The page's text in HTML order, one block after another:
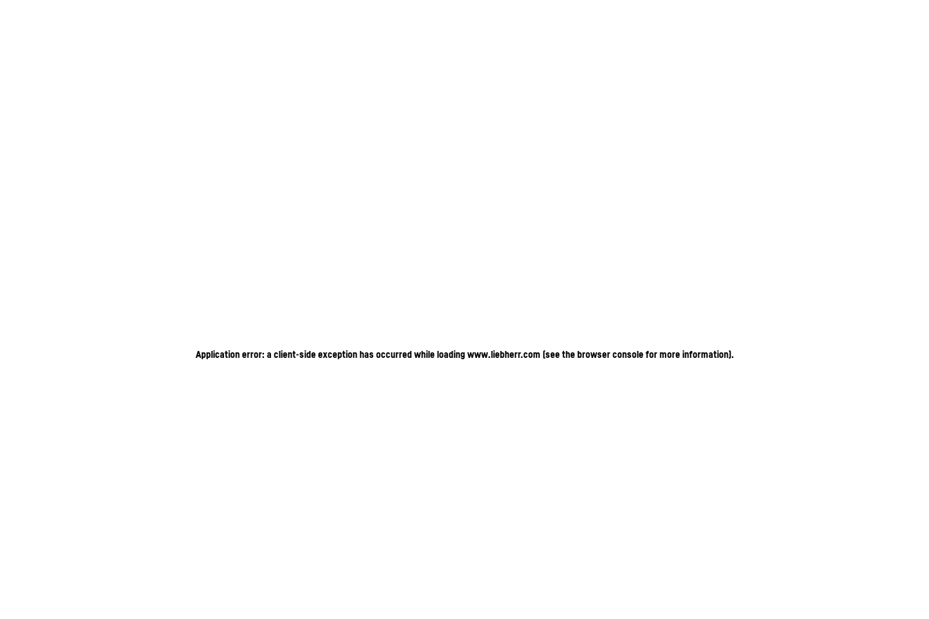
Application error: a client-side exception has occurred while loadingwww.liebherr.com (see the browser console for more information).